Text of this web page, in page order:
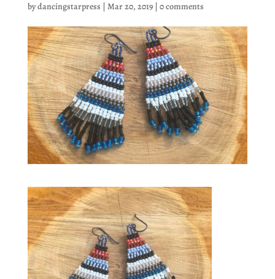
bydancingstarpress | Mar 20, 2019| 0 comments